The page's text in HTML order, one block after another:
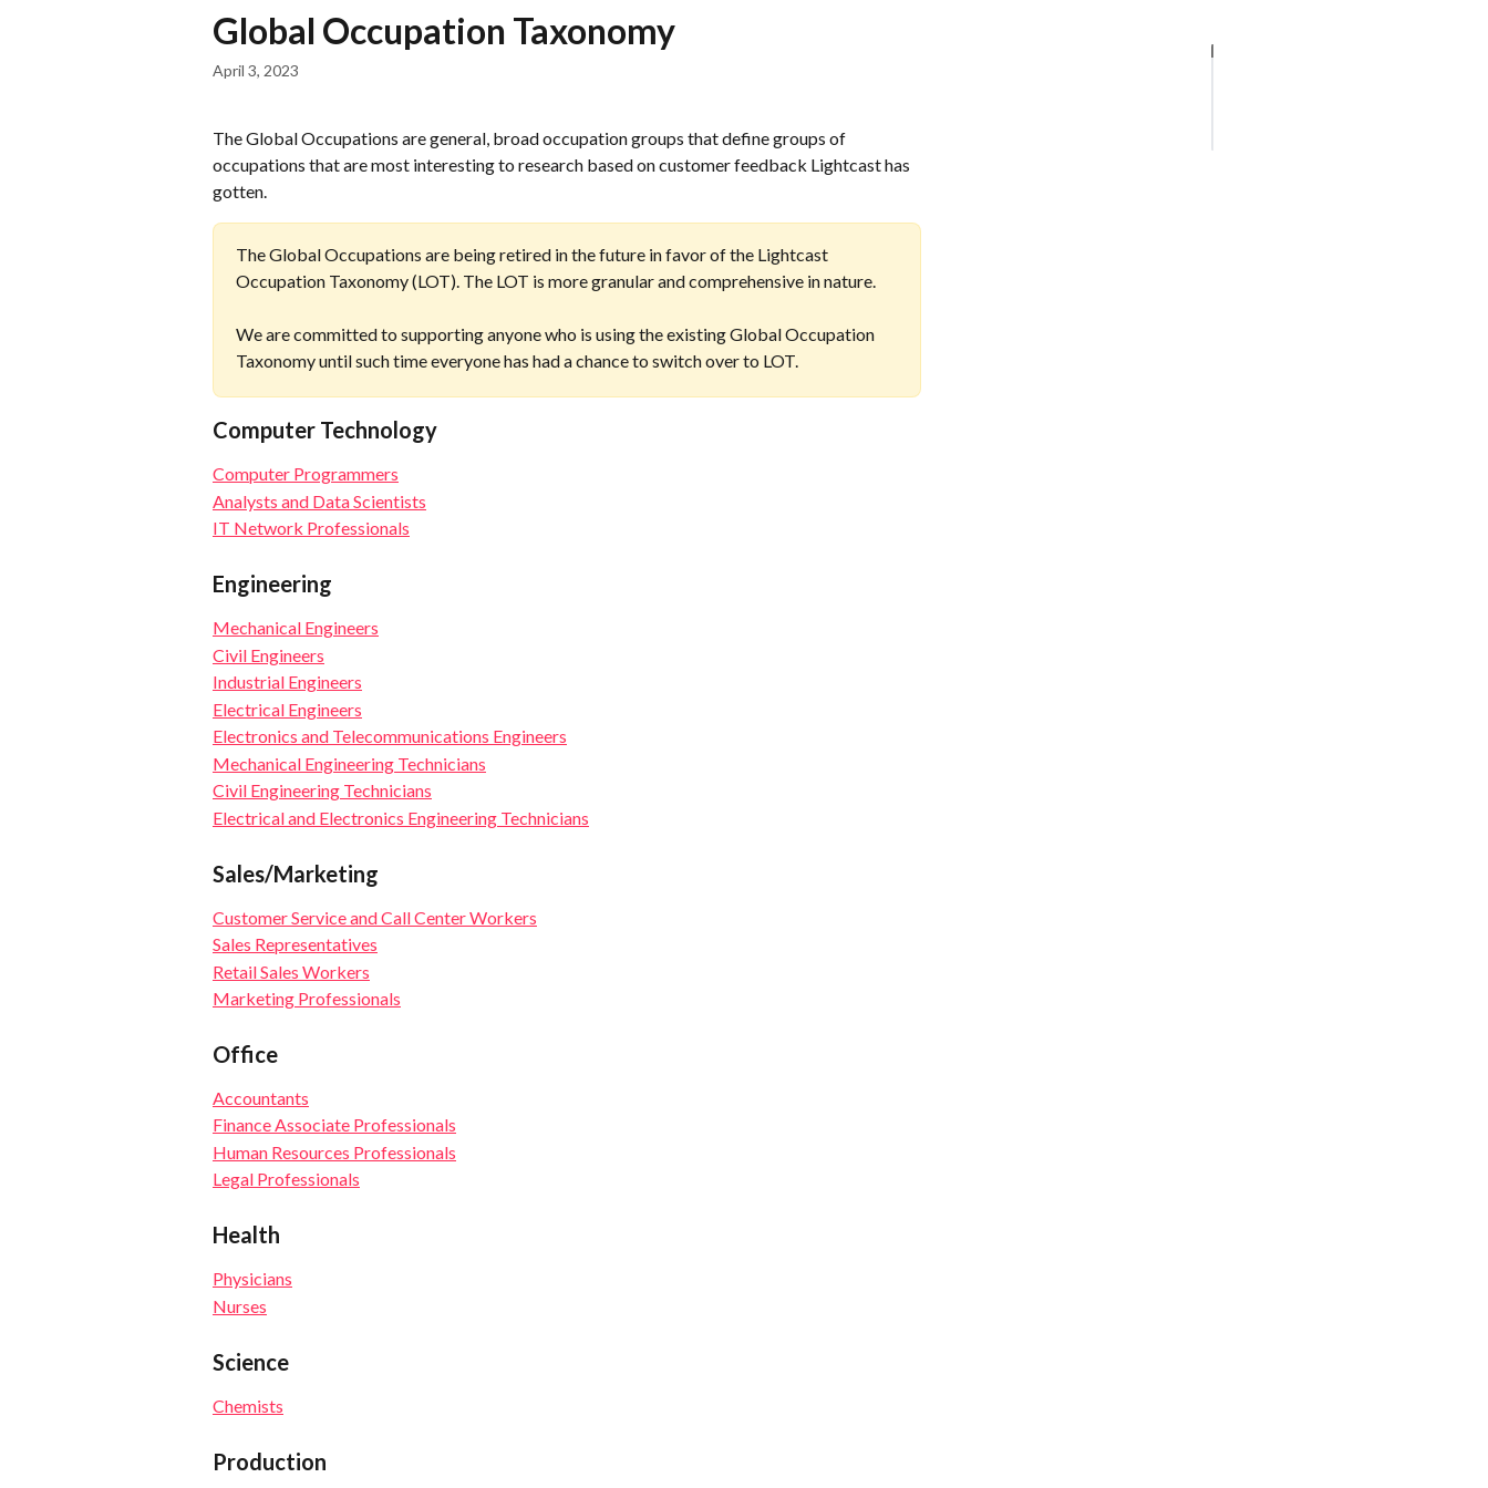
Global Occupation Taxonomy
April 3, 2023
The Global Occupations are general, broad occupation groups that define groups of
occupations that are most interesting to research based on customer feedback Lightcast has
gotten.
The Global Occupations are being retired in the future in favor of the Lightcast
Occupation Taxonomy (LOT). The LOT is more granular and comprehensive in nature.
We are committed to supporting anyone who is using the existing Global Occupation
Taxonomy until such time everyone has had a chance to switch over to LOT.
Computer Technology
Computer Programmers
Analysts and Data Scientists
IT Network Professionals
Engineering
Mechanical Engineers
Civil Engineers
Industrial Engineers
Electrical Engineers
Electronics and Telecommunications Engineers
Mechanical Engineering Technicians
Civil Engineering Technicians
Electrical and Electronics Engineering Technicians
Sales/Marketing
Customer Service and Call Center Workers
Sales Representatives
Retail Sales Workers
Marketing Professionals
Office
Accountants
Finance Associate Professionals
Human Resources Professionals
Legal Professionals
Health
Physicians
Nurses
Science
Chemists
Production